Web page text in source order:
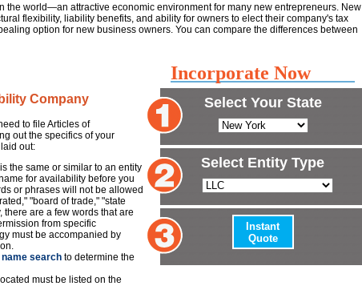
the world—an attractive economic environment for many new entrepreneurs. New
flexibility, liability benefits, and ability for owners to elect their company's tax
option for new business owners. You can compare the differences between
Incorporate Now
Select Your State
Select Entity Type
Instant
Quote
Company
to file Articles of
out the specifics of your
out:
the same or similar to an entity
for availability before you
or phrases will not be allowed
"board of trade," "state
there are a few words that are
from specific
must be accompanied by
search to determine the
must be listed on the